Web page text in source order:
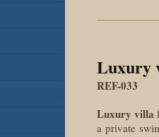
Luxury
REF-033
Luxury villa
a private